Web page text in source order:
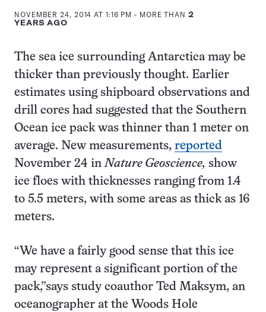
NOVEMBER 24, 2014 AT 1:16 PM - MORE THAN 2
YEARS AGO
The sea ice surrounding Antarctica may be
thicker than previously thought. Earlier
estimates using shipboard observations and
drill cores had suggested that the Southern
Ocean ice pack was thinner than 1 meter on
average. New measurements, reported
November 24 inNature Geoscience, show
ice floes with thicknesses ranging from 1.4
to 5.5 meters, with some areas as thick as 16
meters.
“We have a fairly good sense that this ice
may represent a significant portion of the
pack,”says study coauthor Ted Maksym, an
oceanographer at the Woods Hole